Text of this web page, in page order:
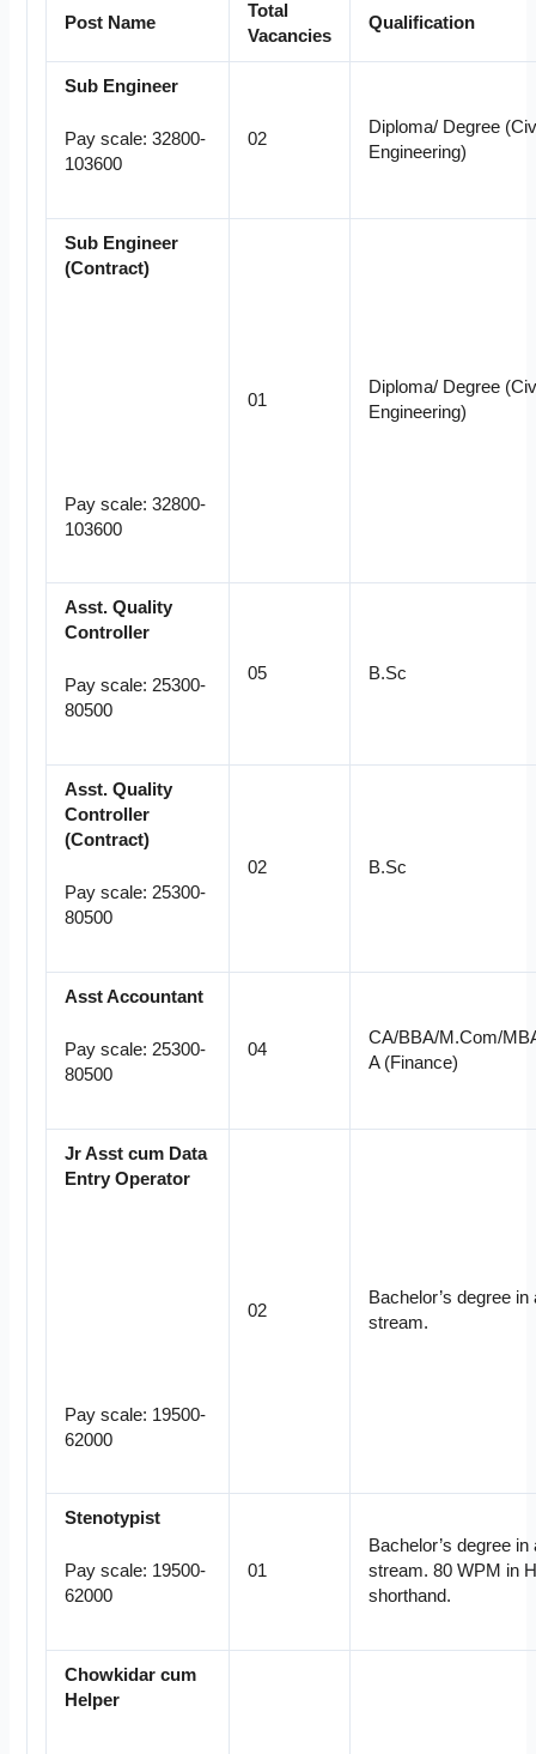
Post Name
Total
Vacancies
Qualification
Sub Engineer
Pay scale: 32800-
103600
02
Diploma/ Degree
Engineering)
Sub Engineer
(Contract)
Pay scale: 32800-
103600
01
Diploma/ Degree
Engineering)
Asst. Quality
Controller
Pay scale: 25300-
80500
05 B.Sc
Asst. Quality
Controller
(Contract)
Pay scale: 25300-
80500
02 B.Sc
Asst Accountant
Pay scale: 25300-
80500
04
CA/BBA/M.Com/
A (Finance)
Jr Asst cum Data
Entry Operator
Pay scale: 19500-
62000
02
Bachelor’s degree in
stream.
Stenotypist
Pay scale: 19500-
62000
01
Bachelor’s degree in
stream. 80 WPM in
shorthand.
Chowkidar cum
Helper